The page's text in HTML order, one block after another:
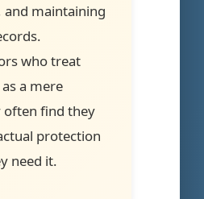
and maintaining
who treat
a mere
find they
protection
need it.